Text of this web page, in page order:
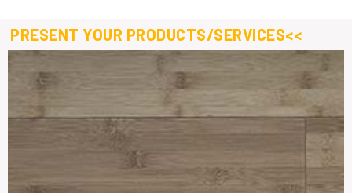
PRESENT YOUR PRODUCTS/SERVICES<<